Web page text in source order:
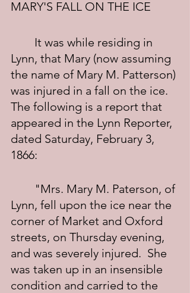
MARY'S FALL ON THE ICE
Lynn, that Mary (now assuming
the name of Mary M. Patterson)
was injured in a fall on the ice.
The following is a report that
appeared in the Lynn Reporter,
dated Saturday, February 3,
1866:
Lynn, fell upon the ice near the
corner of Market and Oxford
streets, on Thursday evening,
and was severely injured.  She
was taken up in an insensible
condition and carried to the